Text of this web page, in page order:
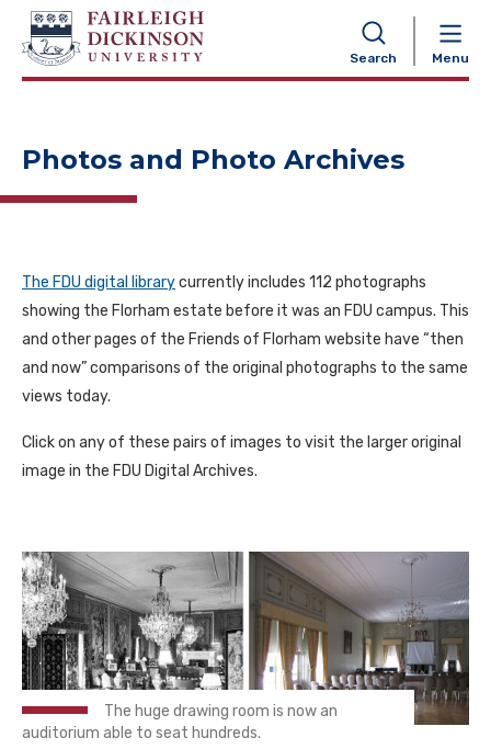
Search Menu
NAVIGATION
Photos and Photo Archives
The FDU digital librarycurrently includes 112 photographs
showing the Florham estate before it was an FDU campus. This
and other pages of the Friends of Florham website have “then
and now” comparisons of the original photographs to the same
views today.
Click on any of these pairs of images to visit the larger original
image in the FDU Digital Archives.
The huge drawing room is now an
auditorium able to seat hundreds.